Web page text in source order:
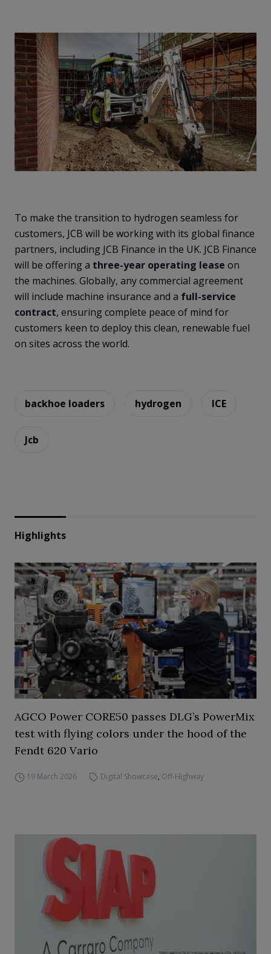
To make the transition to hydrogen seamless for
customers, JCB will be working with its global finance
partners, including JCB Finance in the UK. JCB Finance
will be offering a three-year operating lease on
the machines. Globally, any commercial agreement
will include machine insurance and a full-service
contract, ensuring complete peace of mind for
customers keen to deploy this clean, renewable fuel
on sites across the world.
backhoe loaders hydrogen ICE
Jcb
Highlights
AGCO Power CORE50 passes DLG’s PowerMix
test with flying colors under the hood of the
Fendt 620 Vario
19 March 2026 Digital Showcase, Off-Highway